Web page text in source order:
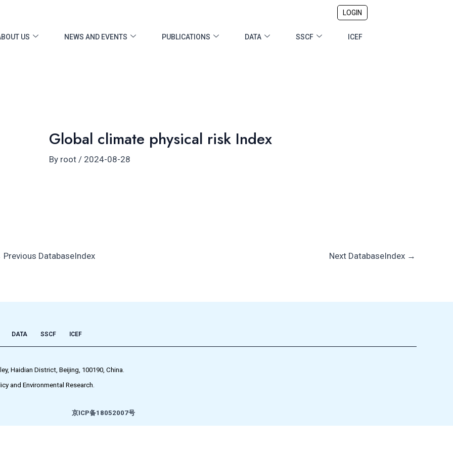
LOGIN
US NEWS AND EVENTS PUBLICATIONS DATA SSCF ICEF
Global climate physical risk Index
By root / 2024-08-28
Previous DatabaseIndex Next DatabaseIndex →
DATA SSCF ICEF
Haidian District, Beijing, 100190, China.
and Environmental Research.
京ICP备18052007号